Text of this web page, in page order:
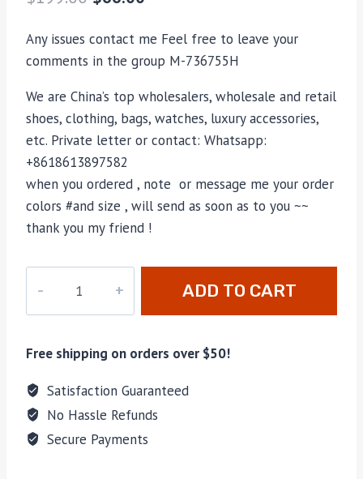
Any issues contact me Feel free to leave your
comments in the group M-736755H
We are China’s top wholesalers, wholesale and retail
shoes, clothing, bags, watches, luxury accessories,
etc. Private letter or contact: Whatsapp:
+8618613897582
when you ordered , note or message me your order
colors #and size , will send as soon as to you ~~
thank you my friend !
736755H
quantity
ADD TO CART
Free shipping on orders over $50!
Satisfaction Guaranteed
No Hassle Refunds
Secure Payments